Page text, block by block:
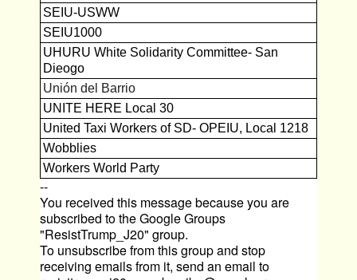
SEIU-USWW
SEIU1000
UHURU White Solidarity Committee- San
Dieogo
Unión del Barrio
UNITE HERE Local 30
United Taxi Workers of SD- OPEIU, Local 1218
Wobblies
Workers World Party
--
You received this message because you are
subscribed to the Google Groups
"ResistTrump_J20" group.
To unsubscribe from this group and stop
receiving emails from it, send an email to